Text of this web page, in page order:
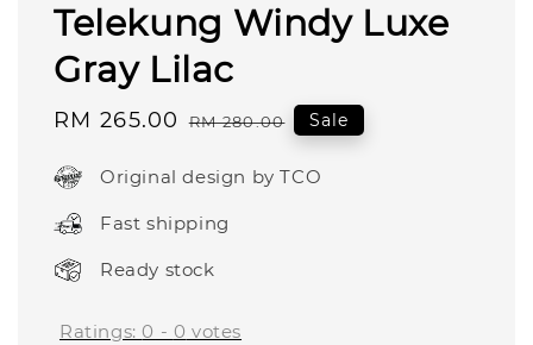
Telekung Windy Luxe
Gray Lilac
Sale
RM 265.00 Regular
RM 280.00 Sale
Original design by TCO
Fast shipping
Ready stock
Ratings: 0 - 0 votes